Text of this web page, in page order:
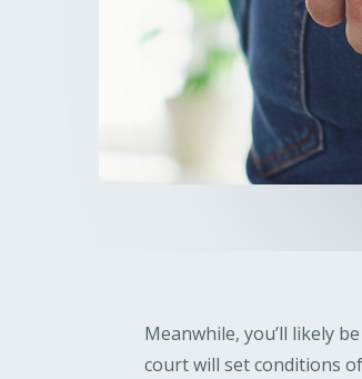
Meanwhile, you’ll likely
court will set conditions